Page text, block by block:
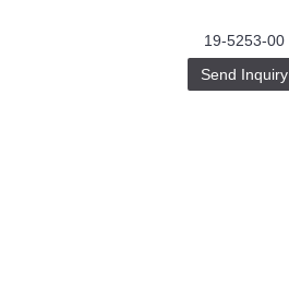
19-5253-00
Send Inquiry